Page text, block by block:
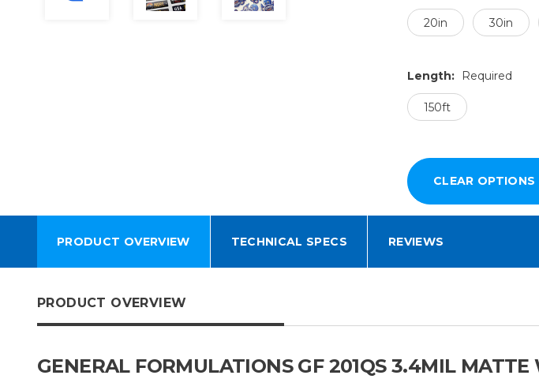
20in 30in
Length: Required
150ft
PRODUCT OVERVIEW TECHNICAL SPECS REVIEWS
PRODUCT OVERVIEW
GENERAL FORMULATIONS GF 201QS 3.4MIL